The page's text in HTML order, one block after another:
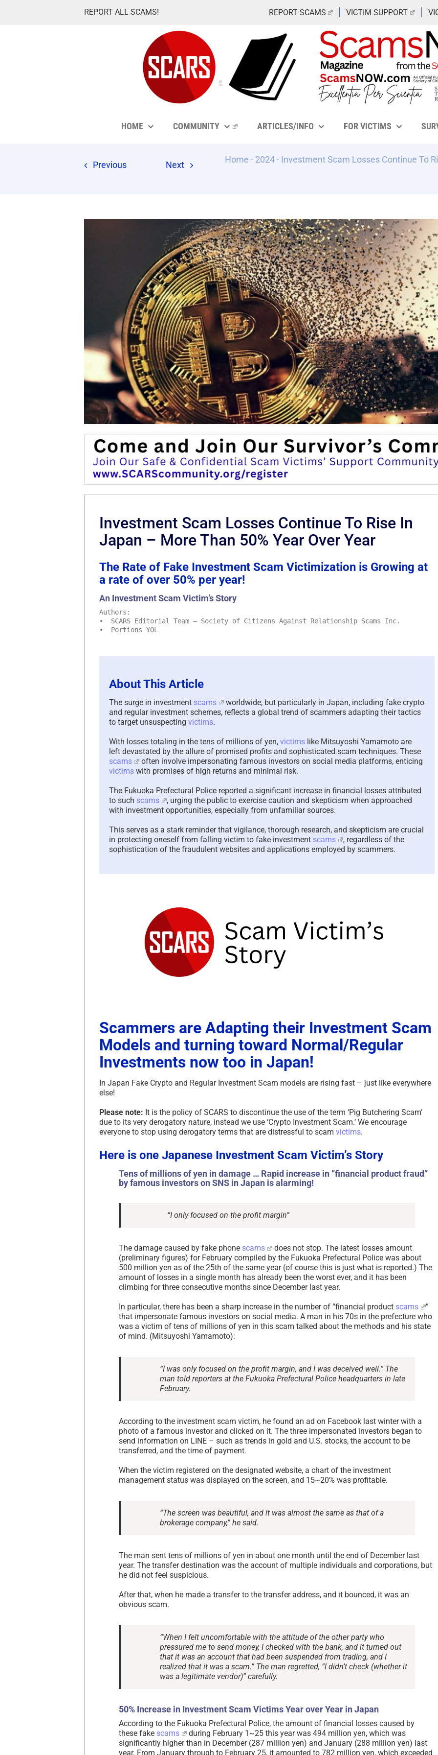
REPORT ALL SCAMS! REPORT SCAMS VICTIM SUPPORT
HOME COMMUNITY ARTICLES/INFO FOR VICTIMS
Previous Next
Home - 2024- Investment Scam Losses Continue To
Investment Scam Losses Continue To Rise In
Japan – More Than 50% Year Over Year
The Rate of Fake Investment Scam Victimization is Growing at
a rate of over 50% per year!
An Investment Scam Victim’s Story
Authors:
• SCARS Editorial Team – Society of Citizens Against Relationship Scams Inc.
• Portions YOL
About This Article
The surge in investment scams
worldwide, but particularly in Japan, including fake crypto
and regular investment schemes, reflects a global trend of scammers adapting their tactics
to target unsuspecting victims.
With losses totaling in the tens of millions of yen, victims like Mitsuyoshi Yamamoto are
left devastated by the allure of promised profits and sophisticated scam techniques. These
scams
often involve impersonating famous investors on social media platforms, enticing
victims with promises of high returns and minimal risk.
The Fukuoka Prefectural Police reported a significant increase in financial losses attributed
to such scams
, urging the public to exercise caution and skepticism when approached
with investment opportunities, especially from unfamiliar sources.
This serves as a stark reminder that vigilance, thorough research, and skepticism are crucial
in protecting oneself from falling victim to fake investment scams
, regardless of the
sophistication of the fraudulent websites and applications employed by scammers.
Scammers are Adapting their Investment Scam
Models and turning toward Normal/Regular
Investments now too in Japan!
In Japan Fake Crypto and Regular Investment Scam models are rising fast – just like everywhere
else!
Please note: It is the policy of SCARS to discontinue the use of the term ‘Pig Butchering Scam’
due to its very derogatory nature, instead we use ‘Crypto Investment Scam.’ We encourage
everyone to stop using derogatory terms that are distressful to scam victims.
Here is one Japanese Investment Scam Victim’s Story
Tens of millions of yen in damage … Rapid increase in “financial product fraud”
by famous investors on SNS in Japan is alarming!
“I only focused on the profit margin”
The damage caused by fake phone scams
does not stop. The latest losses amount
(preliminary figures) for February compiled by the Fukuoka Prefectural Police was about
500 million yen as of the 25th of the same year (of course this is just what is reported.) The
amount of losses in a single month has already been the worst ever, and it has been
climbing for three consecutive months since December last year.
In particular, there has been a sharp increase in the number of “financial product scams
”
that impersonate famous investors on social media. A man in his 70s in the prefecture who
was a victim of tens of millions of yen in this scam talked about the methods and his state
of mind. (Mitsuyoshi Yamamoto):
“I was only focused on the profit margin, and I was deceived well.” The
man told reporters at the Fukuoka Prefectural Police headquarters in late
February.
According to the investment scam victim, he found an ad on Facebook last winter with a
photo of a famous investor and clicked on it. The three impersonated investors began to
send information on LINE – such as trends in gold and U.S. stocks, the account to be
transferred, and the time of payment.
When the victim registered on the designated website, a chart of the investment
management status was displayed on the screen, and 15~20% was profitable.
“The screen was beautiful, and it was almost the same as that of a
brokerage company,” he said.
The man sent tens of millions of yen in about one month until the end of December last
year. The transfer destination was the account of multiple individuals and corporations, but
he did not feel suspicious.
After that, when he made a transfer to the transfer address, and it bounced, it was an
obvious scam.
“When I felt uncomfortable with the attitude of the other party who
pressured me to send money, I checked with the bank, and it turned out
that it was an account that had been suspended from trading, and I
realized that it was a scam.” The man regretted, “I didn’t check (whether it
was a legitimate vendor)” carefully.
50% Increase in Investment Scam Victims Year over Year in Japan
According to the Fukuoka Prefectural Police, the amount of financial losses caused by
these fake scams
during February 1~25 this year was 494 million yen, which was
significantly higher than in December (287 million yen) and January (288 million yen) last
year. From January through to February 25, it amounted to 782 million yen, which exceeded
Psychological, Cerebral,
and Physiological Effects
April 16th, 2026 7 Comments
In-Yun 인
Collide
Meaning